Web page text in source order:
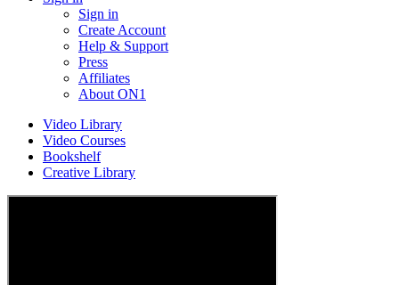
Sign in
Create Account
Help & Support
Press
Affiliates
About ON1
Video Library
Video Courses
Bookshelf
Creative Library